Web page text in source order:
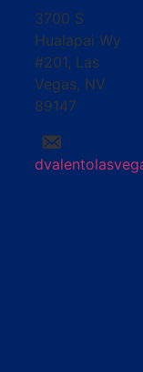
3700 S
Hualapai Wy
#201, Las
Vegas, NV
89147